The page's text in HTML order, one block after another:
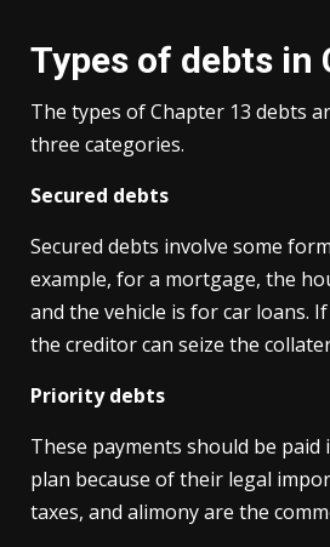
Types of debts in
The types of Chapter 13 debts
three categories.
Secured debts
Secured debts involve some
example, for a mortgage, the
and the vehicle is for car loans.
the creditor can seize the
Priority debts
These payments should be
plan because of their legal
taxes, and alimony are the